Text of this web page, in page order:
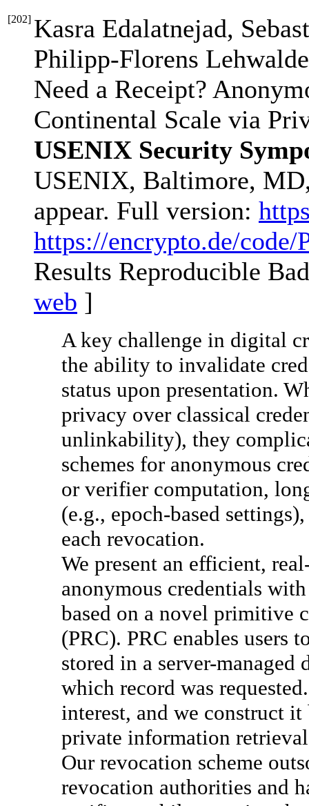
[202] Kasra Edalatnejad,
Philipp-Florens
Need a Receipt?
Continental Scale via
USENIX Security
USENIX, Baltimore,
appear. Full version:
https://encrypto.de/code/
Results Reproducible
web ]
A key challenge in digital
the ability to invalidate
status upon presentation.
privacy over classical
unlinkability), they
schemes for anonymous
or verifier computation,
(e.g., epoch-based
each revocation.
We present an efficient,
anonymous credentials
based on a novel primitive
(PRC). PRC enables users
stored in a server-managed
which record was
interest, and we construct
private information
Our revocation scheme
revocation authorities and